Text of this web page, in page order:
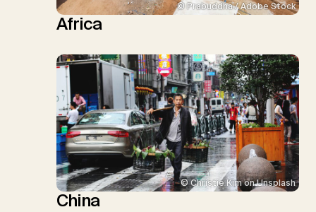
© Prabuddha / Adobe Stock
Africa
© Christie Kim on Unsplash
China